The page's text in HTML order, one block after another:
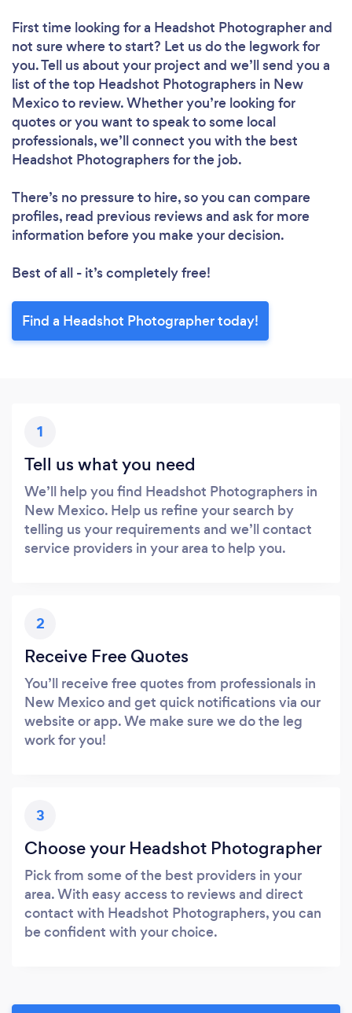
First time looking for a Headshot Photographerand
not sure where to start? Let us do the legwork for
you. Tell us about your project and we’ll send you a
list of the top Headshot Photographers in New
Mexico to review. Whether you’re looking for
quotes or you want to speak to some local
professionals, we’ll connect you with the best
Headshot Photographers for the job.
There’s no pressure to hire, so you can compare
profiles, read previous reviews and ask for more
information before you make your decision.
Best of all - it’s completely free!
Find a Headshot Photographer today!
1
Tell us what you need
We’ll help you find Headshot Photographers in
New Mexico. Help us refine your search by
telling us your requirements and we’ll contact
service providers in your area to help you.
2
Receive Free Quotes
You’ll receive free quotes from professionals in
New Mexico and get quick notifications via our
website or app. We make sure we do the leg
work for you!
3
Choose your Headshot Photographer
Pick from some of the best providers in your
area. With easy access to reviews and direct
contact with Headshot Photographers, you can
be confident with your choice.